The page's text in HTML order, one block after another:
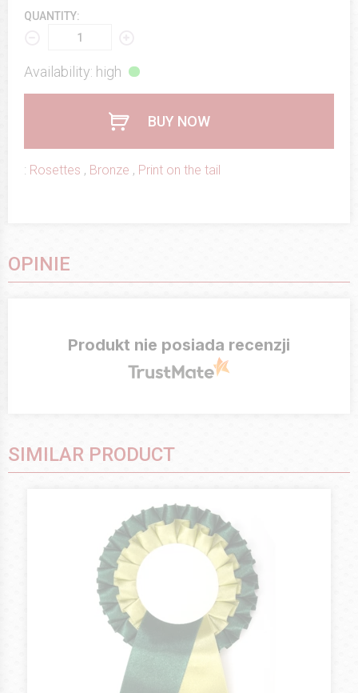
QUANTITY:
Availability: high
BUY NOW
: Rosettes , Bronze , Print on the tail
OPINIE
Produkt nie posiada recenzji
SIMILAR PRODUCT